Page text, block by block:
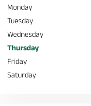
Monday
Tuesday
Wednesday
Thursday
Friday
Saturday